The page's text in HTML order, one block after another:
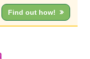
Find out how!